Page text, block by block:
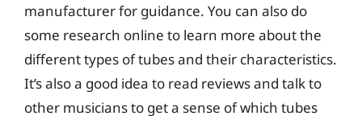
manufacturer for guidance. You can also do
some research online to learn more about the
different types of tubes and their characteristics.
It’s also a good idea to read reviews and talk to
other musicians to get a sense of which tubes